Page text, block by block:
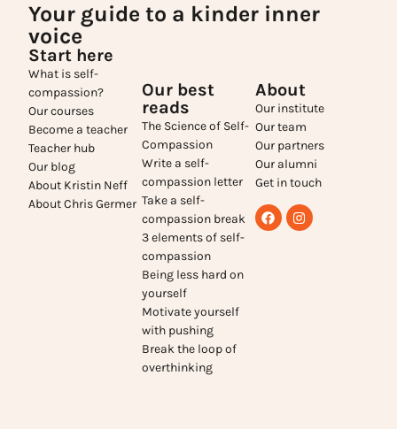
Your guide to a kinder inner
voice
Start here
What is self-
compassion?
Our courses
Become a teacher
Teacher hub
Our blog
About Kristin Neff
About Chris Germer
Our best
reads
The Science of Self-
Compassion
Write a self-
compassion letter
Take a self-
compassion break
3 elements of self-
compassion
Being less hard on
yourself
Motivate yourself
with pushing
Break the loop of
overthinking
About
Our institute
Our team
Our partners
Our alumni
Get in touch